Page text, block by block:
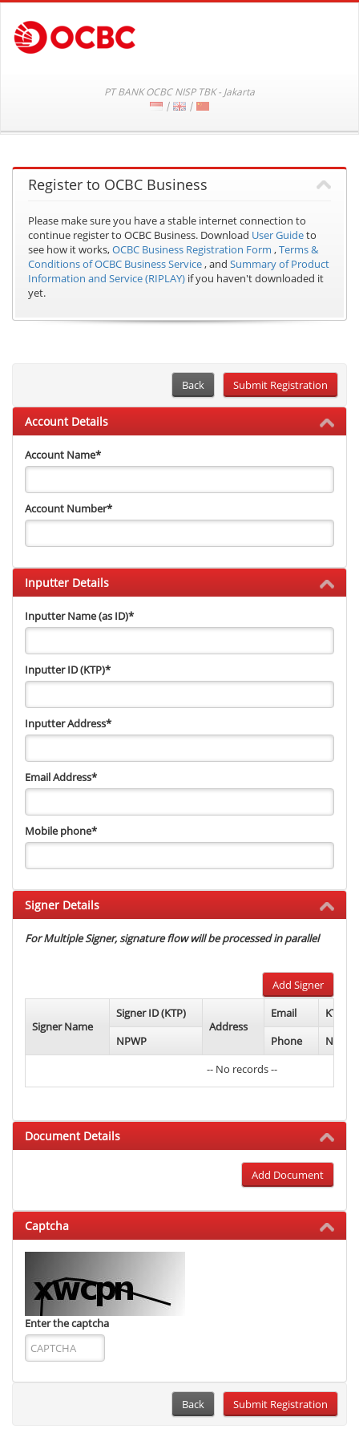
PT BANK OCBC NISP TBK - Jakarta
|
|
Register to OCBC Business
Please make sure you have a stable internet connection to
continue register to OCBC Business. Download User Guideto
see how it works,OCBC Business Registration Form ,Terms &
Conditions of OCBC Business Service, and Summary of Product
Information and Service (RIPLAY) if you haven't downloaded it
yet.
Back
Account Details
Account Name*
Account Number*
Inputter Details
Inputter Name (as ID)*
Inputter ID (KTP)*
Inputter Address*
Email Address*
Mobile phone*
Signer Details
For Multiple Signer, signature flow will be processed in parallel
Add Signer
Signer Name
Signer ID (KTP)
Address
Email
KTP
NPWP
Phone
-- No records --
Document Details
Add Document
Captcha
Enter the captcha
Back